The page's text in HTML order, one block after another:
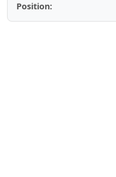
Position: